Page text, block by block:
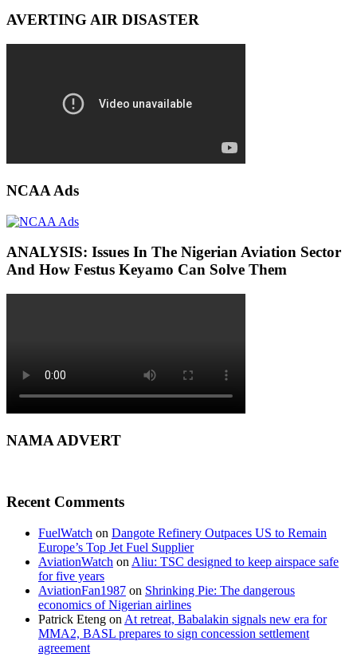
AVERTING AIR DISASTER
NCAA Ads
ANALYSIS: Issues In The Nigerian Aviation Sector
And How Festus Keyamo Can Solve Them
NAMA ADVERT
Recent Comments
FuelWatch on Dangote Refinery Outpaces US to Remain
Europe’s Top Jet Fuel Supplier
AviationWatch on Aliu: TSC designed to keep airspace safe
for five years
AviationFan1987 on Shrinking Pie: The dangerous
economics of Nigerian airlines
Patrick Eteng on At retreat, Babalakin signals new era for
MMA2, BASL prepares to sign concession settlement
agreement